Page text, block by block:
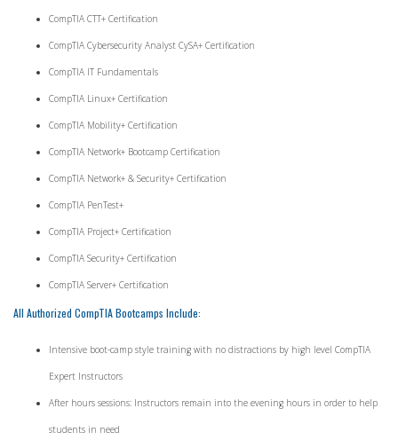
CompTIA CTT+ Certification
CompTIA Cybersecurity Analyst CySA+ Certification
CompTIA IT Fundamentals
CompTIA Linux+ Certification
CompTIA Mobility+ Certification
CompTIA Network+ Bootcamp Certification
CompTIA Network+ & Security+ Certification
CompTIA PenTest+
CompTIA Project+ Certification
CompTIA Security+ Certification
CompTIA Server+ Certification
All Authorized CompTIA Bootcamps Include:
Intensive boot-camp style training with no distractions by high level CompTIA
Expert Instructors
After hours sessions: Instructors remain into the evening hours in order to help
students in need